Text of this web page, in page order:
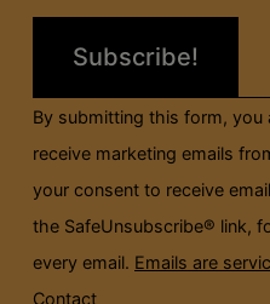
field
blank.
By submitting this form, you
receive marketing emails
your consent to receive
the SafeUnsubscribe® link,
every email. Emails are
Contact